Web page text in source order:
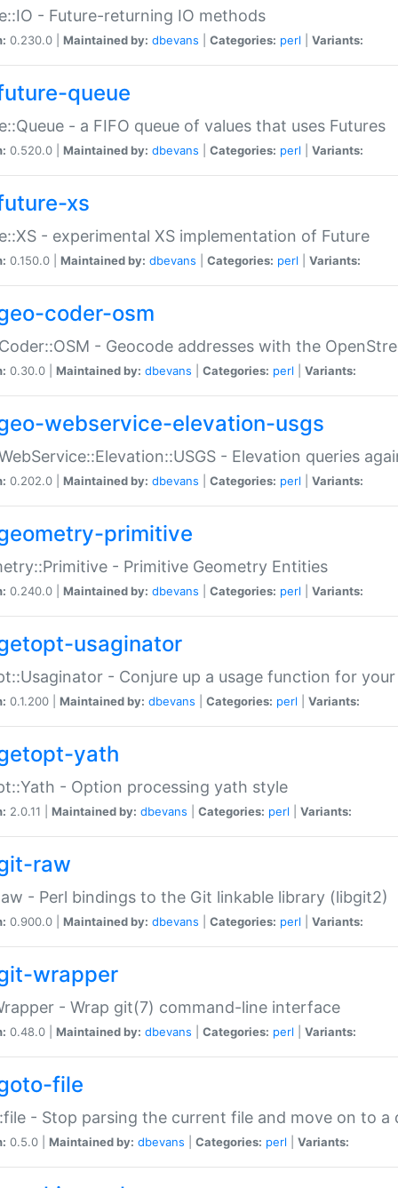
- Future-returning IO methods
0.230.0 | Maintained by: dbevans Categories: perl Variants:
queue
- a FIFO queue of values that uses Futures
0.520.0 | Maintained by: dbevans Categories: perl Variants:
xs
- experimental XS implementation of Future
0.150.0 | Maintained by: dbevans Categories: perl Variants:
coder-osm
- Geocode addresses with the
0.30.0 | Maintained by: dbevans Categories: perl Variants:
webservice-elevation-usgs
- Elevation queries
0.202.0 | Maintained by: dbevans Categories: perl Variants:
primitive
- Primitive Geometry Entities
0.240.0 | Maintained by: dbevans Categories: perl Variants:
usaginator
- Conjure up a usage function for
0.1.200 | Maintained by: dbevans Categories: perl Variants:
yath
- Option processing yath style
2.0.11 | Maintained by: dbevans Categories: perl Variants:
raw
- Perl bindings to the Git linkable library (libgit2)
0.900.0 | Maintained by: dbevans Categories: perl Variants:
wrapper
- Wrap git(7) command-line interface
0.48.0 | Maintained by: dbevans Categories: perl Variants:
file
- Stop parsing the current file and move on to a
0.5.0 | Maintained by: dbevans Categories: perl Variants: